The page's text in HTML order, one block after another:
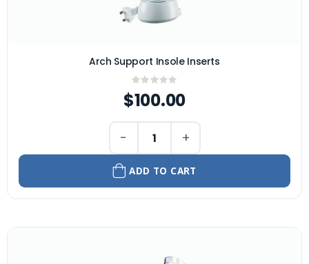
Arch Support Insole Inserts
Rating:
0%
$100.00
− +
ADD TO CART